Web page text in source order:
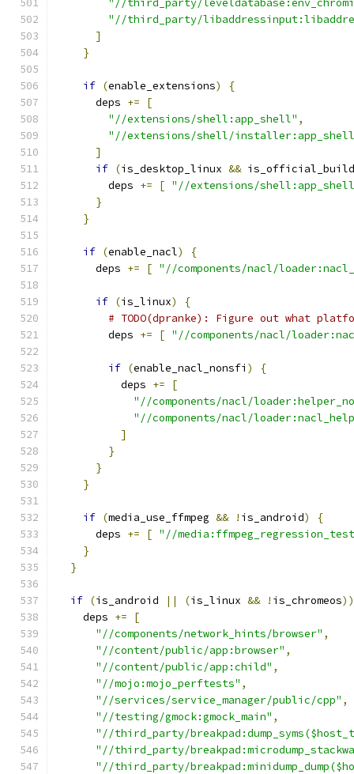
"//third_party/
"//third_party/
]
}
if (enable_extensions)
{
      deps
+=
[
"//extensions/shell:app_shell" ,
"//extensions/shell/
]
if (is_desktop_linux && is_official_build
        deps
+= [ "//extensions/
}
}
if (enable_nacl)
{
      deps
+= [ "//components/nacl/
if (is_linux)
{
# TODO(dpranke): Figure out what
        deps
+= [ "//components/nacl/
if (enable_nacl_nonsfi )
{
          deps
+=
[
"//components/nacl/
"//components/nacl/
]
}
}
}
if (media_use_ffmpeg && ! is_android)
{
      deps
+= [ "//
}
}
if (is_android || (is_linux && ! is_chromeos))
    deps
+=
[
"//components/network_hints/browser" ,
"//content/public/app:browser" ,
"//content/public/app:child" ,
"//mojo:mojo_perftests" ,
"//services/service_manager/public/cpp" ,
"//testing/gmock:gmock_main" ,
"//third_party/
"//third_party/
"//third_party/